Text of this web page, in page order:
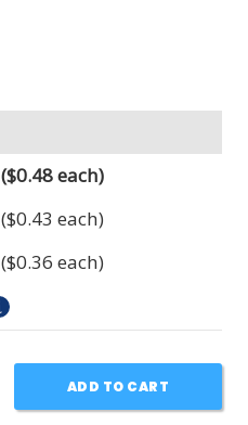
($0.48 each)
($0.43 each)
($0.36 each)
ADD TO CART